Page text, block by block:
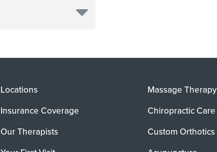
Locations
Insurance Coverage
Our Therapists
Massage Therapy
Chiropractic Care
Custom Orthotics